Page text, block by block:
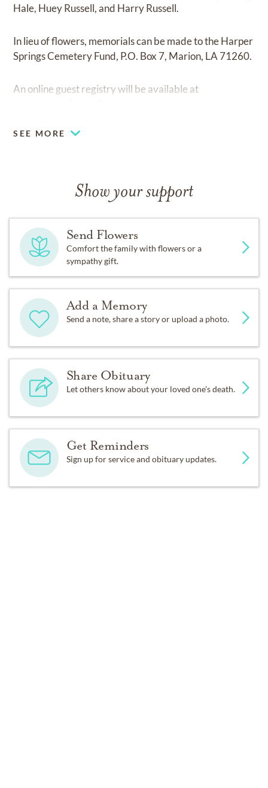
Hale, Huey Russell, and Harry Russell.
In lieu of flowers, memorials can be made to the Harper
Springs Cemetery Fund, P.O. Box 7, Marion, LA 71260.
An online guest registry will be available at
SEE MORE
Show your support
Send Flowers
Comfort the family with flowers or a
sympathy gift.
Add a Memory
Send a note, share a story or upload a photo.
Share Obituary
Let others know about your loved one's death.
Get Reminders
Sign up for service and obituary updates.